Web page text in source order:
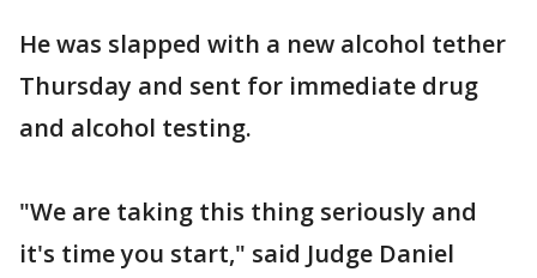
He was slapped with a new alcohol tether
Thursday and sent for immediate drug
and alcohol testing.
"We are taking this thing seriously and
it's time you start," said Judge Daniel